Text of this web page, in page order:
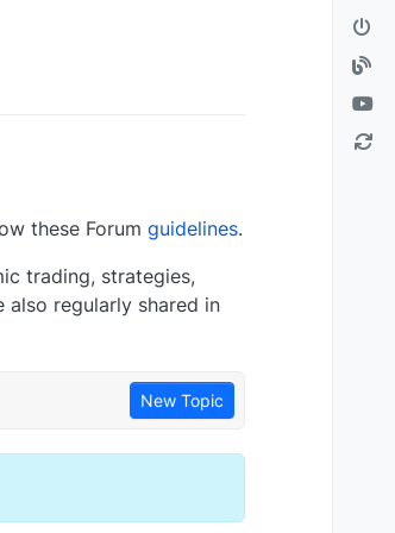
these Forum guidelines.
trading, strategies,
regularly shared in
New Topic